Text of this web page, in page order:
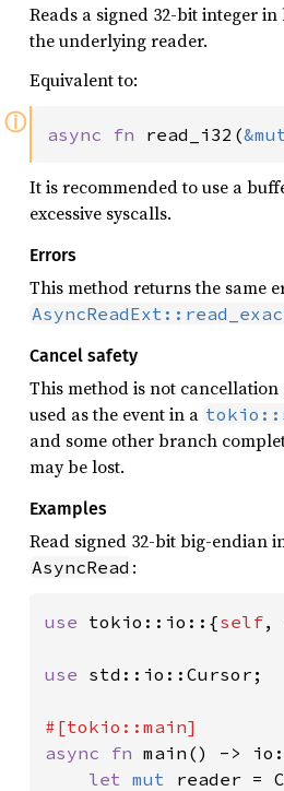
Reads a signed 32-bit integer
the underlying reader.
Equivalent to:
ⓘ async fn read_i32(
It is recommended to use a
excessive syscalls.
Errors
This method returns the same
Cancel safety
This method is not
used as the event in a
and some other branch
may be lost.
Examples
Read signed 32-bit big-endian
AsyncRead :
use tokio::io::{self,
use std::io::Cursor;
async fn main() ->
let mut reader =